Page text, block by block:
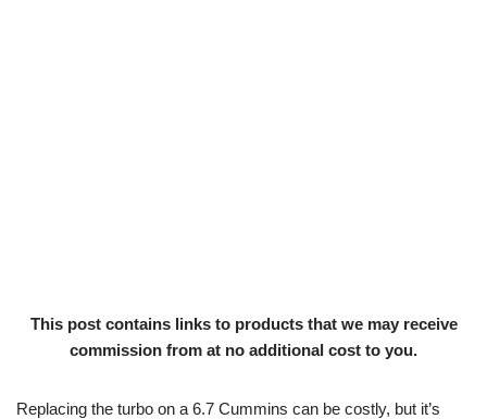
This post contains links to products that we may receive
commission from at no additional cost to you.
Replacing the turbo on a 6.7 Cummins can be costly, but it’s